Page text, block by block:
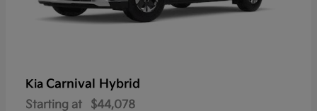
Kia Carnival Hybrid
Starting at $44,078